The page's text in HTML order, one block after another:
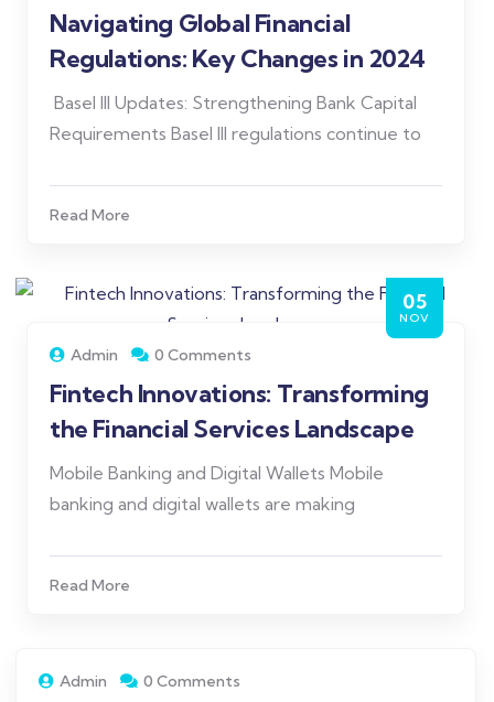
Navigating Global Financial
Regulations: Key Changes in 2024
Basel III Updates: Strengthening Bank Capital
Requirements Basel III regulations continue to
Read More
05
NOV
Admin 0 Comments
Fintech Innovations: Transforming
the Financial Services Landscape
Mobile Banking and Digital Wallets Mobile
banking and digital wallets are making
Read More
Admin 0 Comments